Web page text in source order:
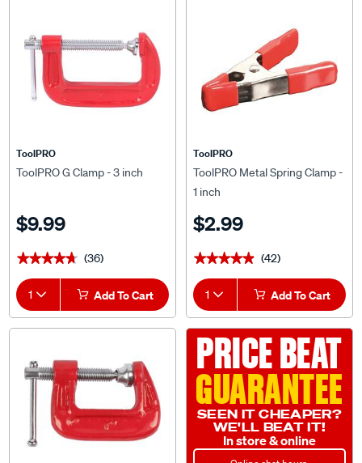
ToolPRO
ToolPRO G Clamp - 3 inch
$9.99
★★★★★
★★★★★ (36)
1 Add To Cart
ToolPRO
ToolPRO Metal Spring Clamp -
1 inch
$2.99
★★★★★
★★★★★ (42)
1 Add To Cart
PRICE BEAT
GUARANTEE
SEEN IT CHEAPER?
WE'LL BEAT IT!
In store & online